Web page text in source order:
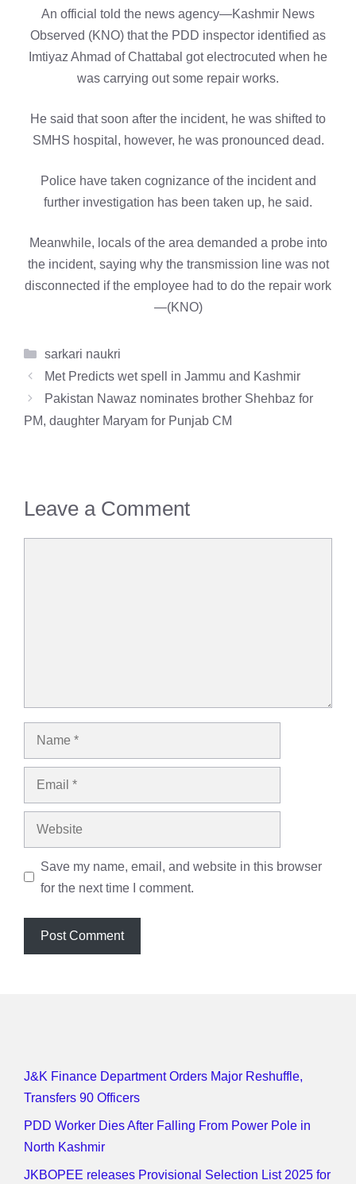
An official told the news agency—Kashmir News
Observed (KNO) that the PDD inspector identified as
Imtiyaz Ahmad of Chattabal got electrocuted when he
was carrying out some repair works.
He said that soon after the incident, he was shifted to
SMHS hospital, however, he was pronounced dead.
Police have taken cognizance of the incident and
further investigation has been taken up, he said.
Meanwhile, locals of the area demanded a probe into
the incident, saying why the transmission line was not
disconnected if the employee had to do the repair work
—(KNO)
Categories
sarkari naukri
Met Predicts wet spell in Jammu and Kashmir
Pakistan Nawaz nominates brother Shehbaz for
PM, daughter Maryam for Punjab CM
Leave a Comment
Name
Email
Website
Save my name, email, and website in this browser
for the next time I comment.
J&K Finance Department Orders Major Reshuffle,
Transfers 90 Officers
PDD Worker Dies After Falling From Power Pole in
North Kashmir
JKBOPEE releases Provisional Selection List 2025 for